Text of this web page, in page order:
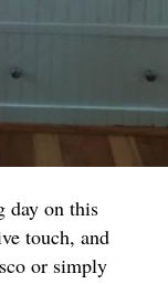
day on this
touch, and
or simply